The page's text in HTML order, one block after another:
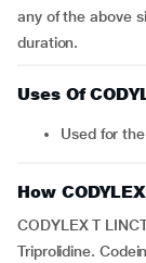
any of the above
duration.
Uses Of
Used for
How
CODYLEX T
Triprolidine.